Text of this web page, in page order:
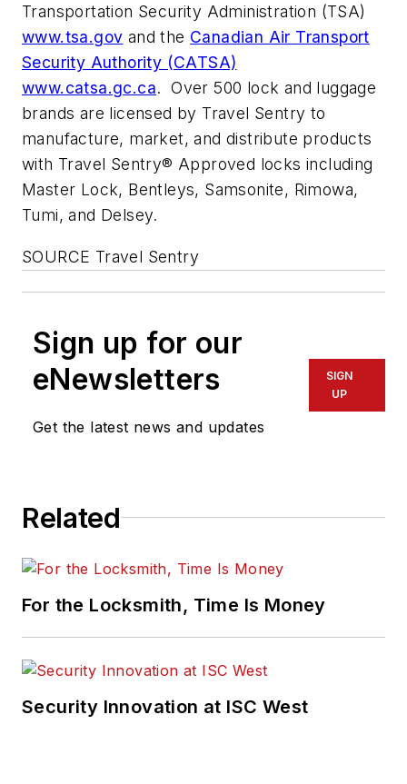
Transportation Security Administration (TSA)
www.tsa.gov and the Canadian Air Transport
Security Authority (CATSA)
www.catsa.gc.ca. Over 500 lock and luggage
brands are licensed by Travel Sentry to
manufacture, market, and distribute products
with Travel Sentry® Approved locks including
Master Lock, Bentleys, Samsonite, Rimowa,
Tumi, and Delsey.
SOURCE Travel Sentry
Sign up for our
eNewsletters
Get the latest news and updates
SIGN
UP
Related
For the Locksmith, Time Is Money
Security Innovation at ISC West